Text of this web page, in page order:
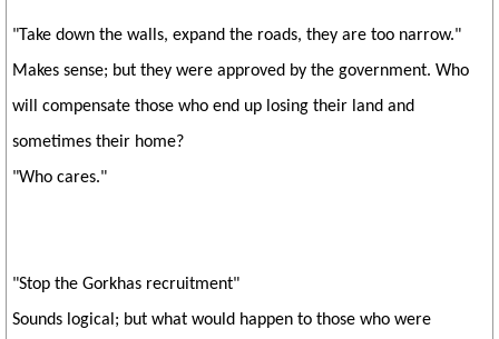
"Take down the walls, expand the roads, they are too narrow."
Makes sense; but they were approved by the government. Who
will compensate those who end up losing their land and
sometimes their home?
"Who cares."
"Stop the Gorkhas recruitment"
Sounds logical; but what would happen to those who were